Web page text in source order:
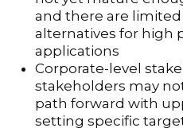
and there are
alternatives for high
applications
Corporate-level
stakeholders may
path forward with
setting specific